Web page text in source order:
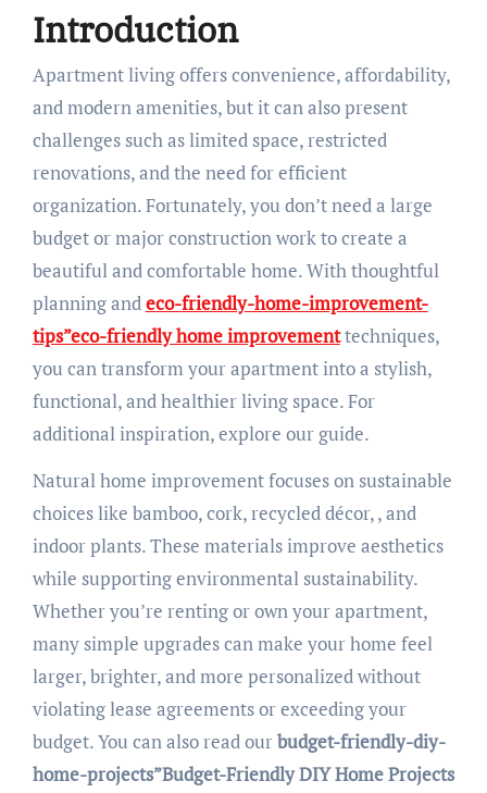
Introduction
Apartment living offers convenience, affordability,
and modern amenities, but it can also present
challenges such as limited space, restricted
renovations, and the need for efficient
organization. Fortunately, you don’t need a large
budget or major construction work to create a
beautiful and comfortable home. With thoughtful
planning andeco-friendly-home-improvement-
tips”eco-friendly home improvementtechniques,
you can transform your apartment into a stylish,
functional, and healthier living space. For
additional inspiration, explore our guide.
Natural home improvement focuses on sustainable
choices like bamboo, cork, recycled décor, , and
indoor plants. These materials improve aesthetics
while supporting environmental sustainability.
Whether you’re renting or own your apartment,
many simple upgrades can make your home feel
larger, brighter, and more personalized without
violating lease agreements or exceeding your
budget. You can also read ourbudget-friendly-diy-
home-projects”Budget-Friendly DIY Home Projects